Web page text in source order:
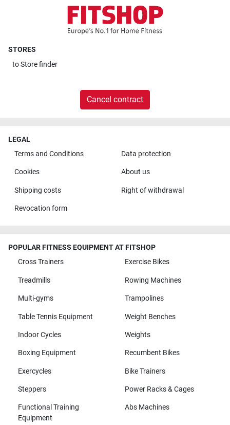
STORES
toStore finder
Cancel contract
LEGAL
Terms and Conditions
Data protection
Cookies About us
Shipping costs Right of withdrawal
Revocation form
POPULAR FITNESS EQUIPMENT AT FITSHOP
Cross Trainers
Exercise Bikes
Treadmills Rowing Machines
Multi-gyms Trampolines
Table Tennis Equipment Weight Benches
Indoor Cycles Weights
Boxing Equipment Recumbent Bikes
Exercycles Bike Trainers
Steppers Power Racks & Cages
Functional Training
Equipment
Abs Machines